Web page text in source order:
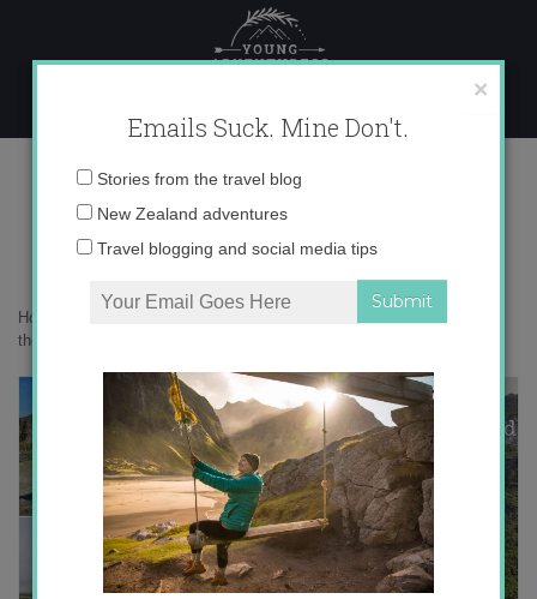
content
Desktop337 copy
Home
the same place?
×
Emails Suck. Mine Don't.
Email
Stories from the travel blog
New Zealand adventures
Travel blogging and social media tips